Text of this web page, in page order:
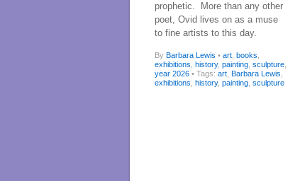
prophetic. More than any other
poet, Ovid lives on as a muse
to fine artists to this day.
By Barbara Lewis • art books
exhibitions history, painting sculpture
year 2026 • Tags: art Barbara Lewis
exhibitions history, painting sculpture